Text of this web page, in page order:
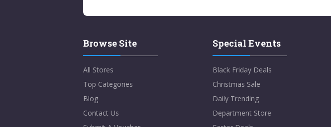
Browse Site
All Stores
Top Categories
Blog
Contact Us
Special Events
Black Friday Deals
Christmas Sale
Daily Trending
Department Store